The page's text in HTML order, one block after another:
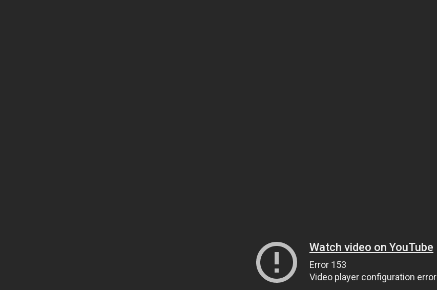
Watch video on YouTube
Error 153
Video player configuration error